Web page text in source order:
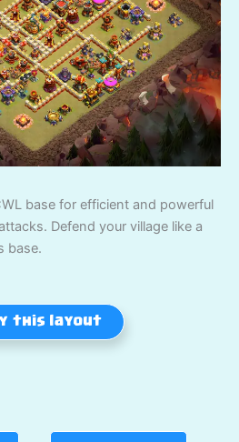
base for efficient and powerful
Defend your village like a
base.
this layout